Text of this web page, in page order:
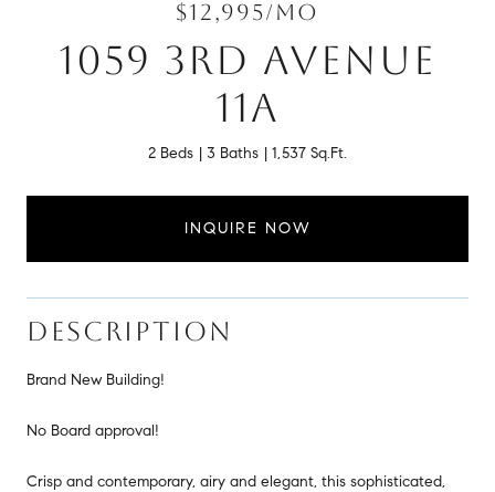
$12,995/MO
1059 3RD AVENUE
11A
2 Beds 3 Baths 1,537 Sq.Ft.
INQUIRE NOW
DESCRIPTION
Brand New Building!
No Board approval!
Crisp and contemporary, airy and elegant, this sophisticated,